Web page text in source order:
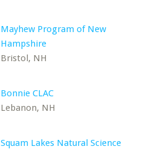
Mayhew Program of New
Hampshire
Bristol, NH
Bonnie CLAC
Lebanon, NH
Squam Lakes Natural Science